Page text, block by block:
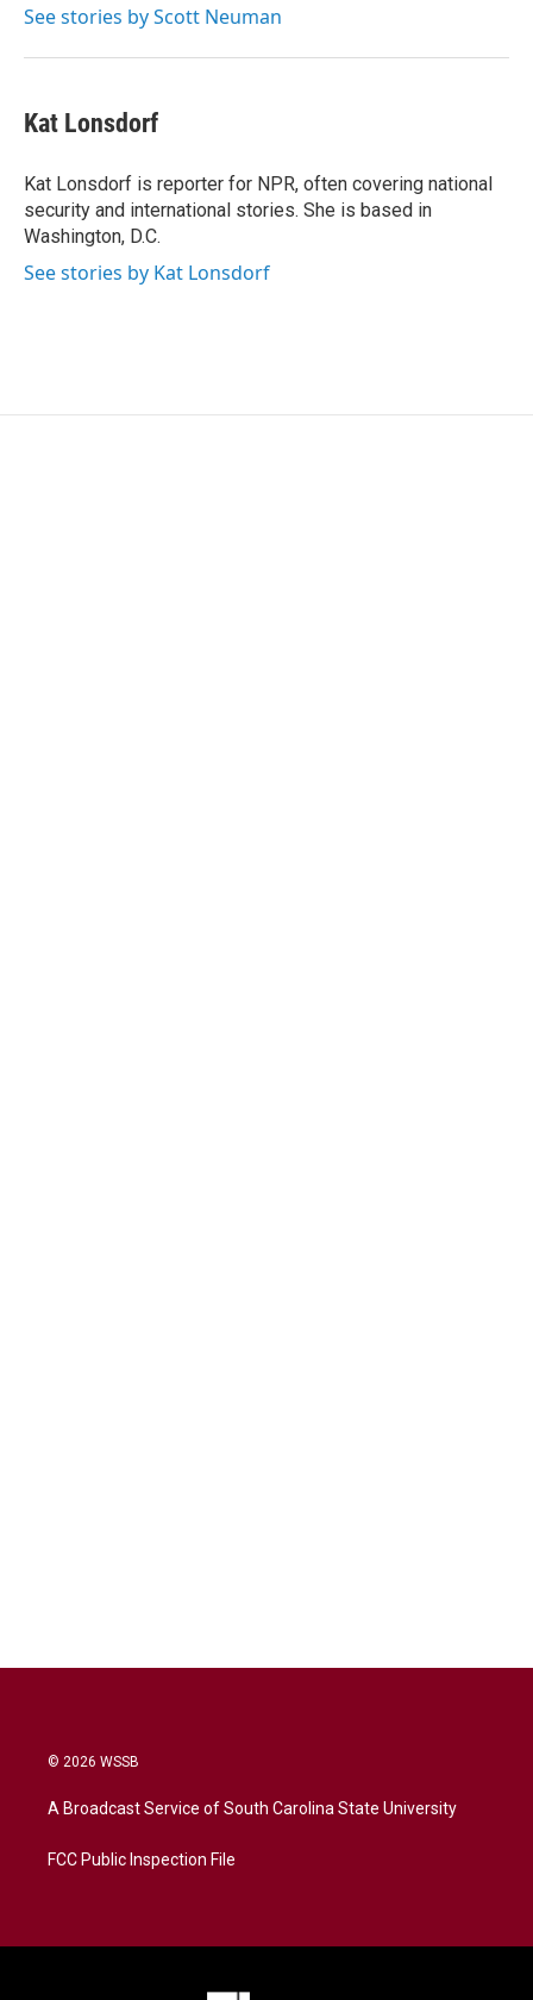
See stories by Scott Neuman
Kat Lonsdorf
Kat Lonsdorf is reporter for NPR, often covering national
security and international stories. She is based in
Washington, D.C.
See stories by Kat Lonsdorf
© 2026 WSSB
A Broadcast Service of South Carolina State University
FCC Public Inspection File